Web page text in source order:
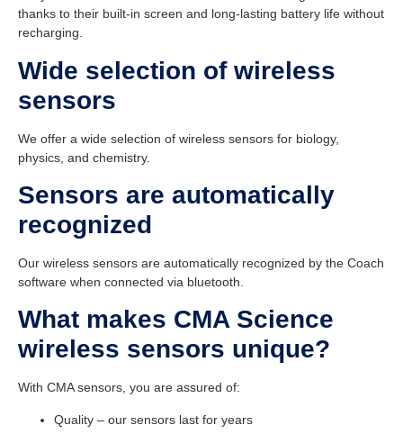
thanks to their built-in screen and long-lasting battery life without
recharging.
Wide selection of wireless
sensors
We offer a wide selection of wireless sensors for biology,
physics, and chemistry.
Sensors are automatically
recognized
Our wireless sensors are automatically recognized by the Coach
software when connected via bluetooth.
What makes CMA Science
wireless sensors unique?
With CMA sensors, you are assured of:
Quality – our sensors last for years